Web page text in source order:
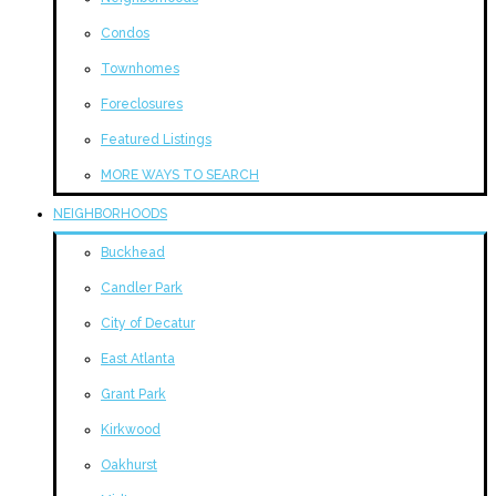
Condos
Townhomes
Foreclosures
Featured Listings
MORE WAYS TO SEARCH
NEIGHBORHOODS
Buckhead
Candler Park
City of Decatur
East Atlanta
Grant Park
Kirkwood
Oakhurst